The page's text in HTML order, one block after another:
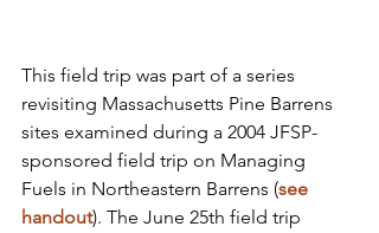
This field trip was part of a series
revisiting Massachusetts Pine Barrens
sites examined during a 2004 JFSP-
sponsored field trip on Managing
Fuels in Northeastern Barrens (see
handout). The June 25th field trip